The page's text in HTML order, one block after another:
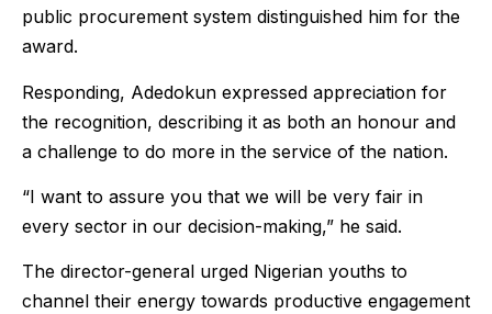
public procurement system distinguished him for the
award.
Responding, Adedokun expressed appreciation for
the recognition, describing it as both an honour and
a challenge to do more in the service of the nation.
“I want to assure you that we will be very fair in
every sector in our decision-making,” he said.
The director-general urged Nigerian youths to
channel their energy towards productive engagement